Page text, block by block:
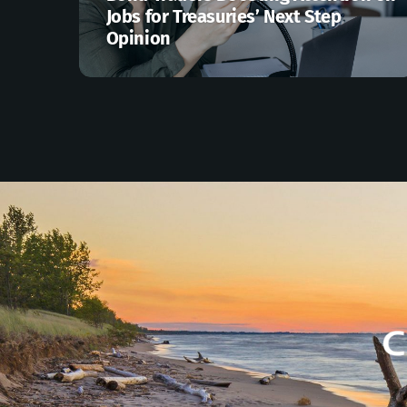
Jobs for Treasuries’ Next Step
Opinion